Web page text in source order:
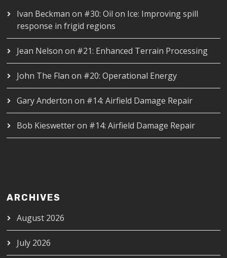
Ivan Beckman on #30: Oil on Ice: Improving spill
response in frigid regions
Jean Nelson on #21: Enhanced Terrain Processing
John The Flan on #20: Operational Energy
Gary Anderton on #14: Airfield Damage Repair
Bob Kieswetteron #14: Airfield Damage Repair
ARCHIVES
August 2026
July 2026